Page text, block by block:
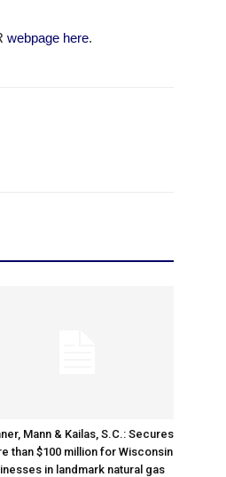
webpage here.
Mann & Kailas, S.C.: Secures
than $100 million for Wisconsin
in landmark natural gas